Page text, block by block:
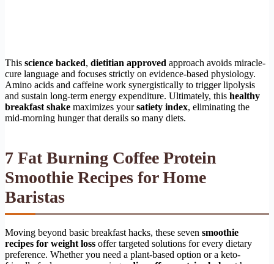
This science backed, dietitian approved approach avoids miracle-
cure language and focuses strictly on evidence-based physiology.
Amino acids and caffeine work synergistically to trigger lipolysis
and sustain long-term energy expenditure. Ultimately, this healthy
breakfast shake maximizes yoursatiety index, eliminating the
mid-morning hunger that derails so many diets.
7 Fat Burning Coffee Protein
Smoothie Recipes for Home
Baristas
Moving beyond basic breakfast hacks, these seven smoothie
recipes for weight loss offer targeted solutions for every dietary
preference. Whether you need a plant-based option or a keto-